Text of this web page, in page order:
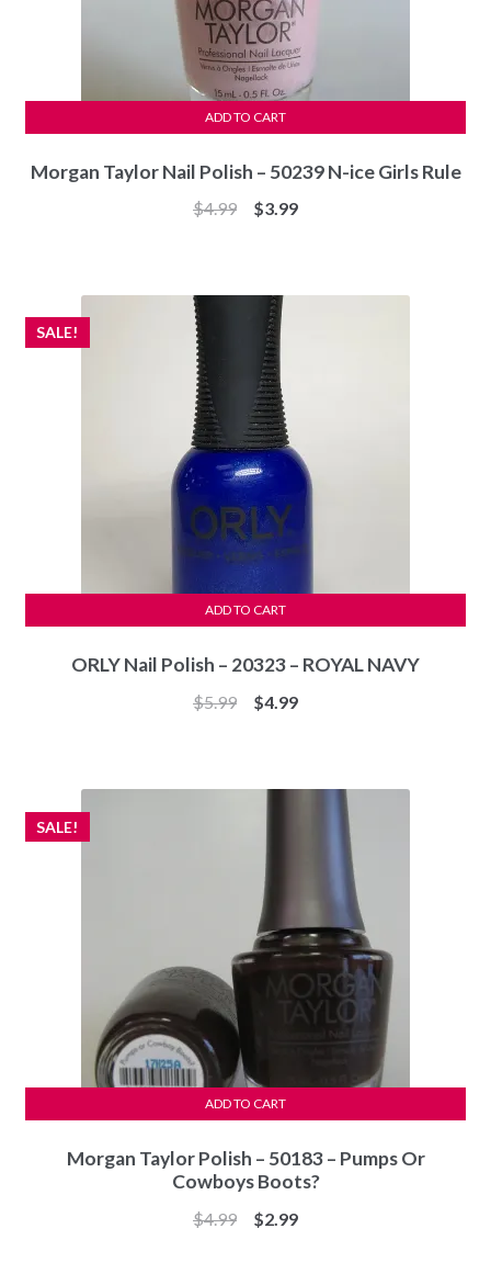
Morgan Taylor Nail Polish – 50239 N-ice Girls Rule
$4.99
Original
$3.99Current
ADD TO CART
ORLY Nail Polish – 20323 – ROYAL NAVY
SALE!
$5.99
Original
$4.99Current
ADD TO CART
Morgan Taylor Polish – 50183 – Pumps Or
Cowboys Boots?
SALE!
$4.99
Original
$2.99Current
ADD TO CART